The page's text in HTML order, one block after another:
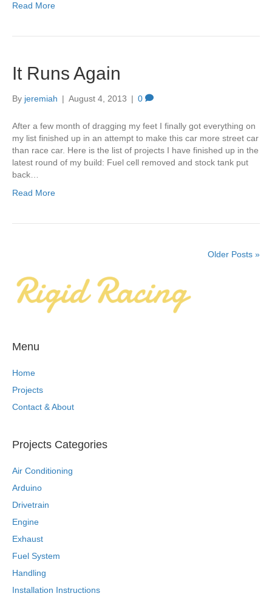
Read More
It Runs Again
By jeremiah | August 4, 2013 | 0
After a few month of dragging my feet I finally got everything on
my list finished up in an attempt to make this car more street car
than race car. Here is the list of projects I have finished up in the
latest round of my build: Fuel cell removed and stock tank put
back…
Read More
Older Posts »
Menu
Home
Projects
Contact & About
Projects Categories
Air Conditioning
Arduino
Drivetrain
Engine
Exhaust
Fuel System
Handling
Installation Instructions